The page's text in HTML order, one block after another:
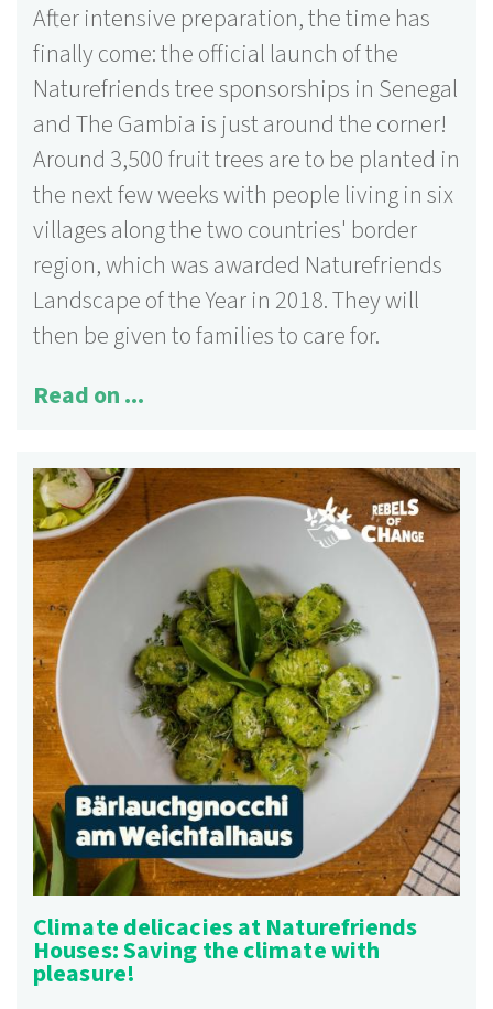
125 activities
More information ...
After intensive preparation, the time has
finally come: the official launch of the
Naturefriends tree sponsorships in Senegal
and The Gambia is just around the corner!
Around 3,500 fruit trees are to be planted in
the next few weeks with people living in six
villages along the two countries' border
region, which was awarded Naturefriends
Landscape of the Year in 2018. They will
then be given to families to care for.
Read on ...
Climate delicacies at Naturefriends
Houses: Saving the climate with
pleasure!